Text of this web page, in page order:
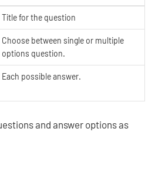
Title for the question
Choose between single or multiple
options question.
Each possible answer.
and answer options as